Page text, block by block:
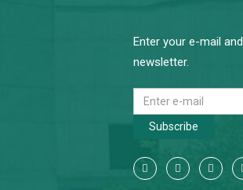
Enter your e-mail
newsletter.
Subscribe